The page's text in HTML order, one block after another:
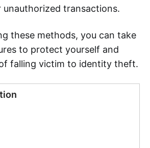
unauthorized transactions.
these methods, you can take
to protect yourself and
falling victim to identity theft.